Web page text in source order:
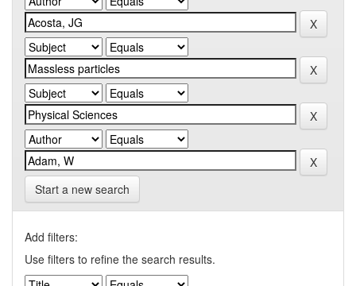
Start a new search
Add filters:
Use filters to refine the search results.